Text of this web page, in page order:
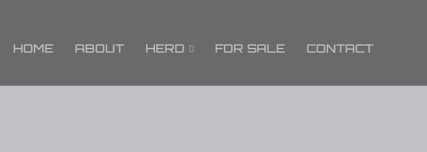
HOME ABOUT HERD FOR SALE CONTACT